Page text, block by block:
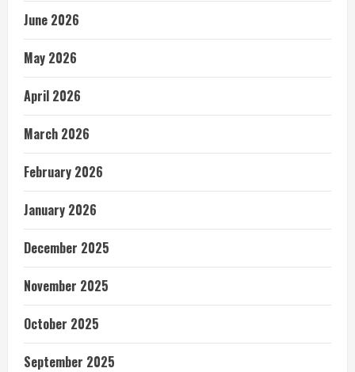
June 2026
May 2026
April 2026
March 2026
February 2026
January 2026
December 2025
November 2025
October 2025
September 2025